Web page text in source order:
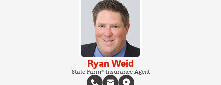
Ryan Weid
State Farm® Insurance Agent